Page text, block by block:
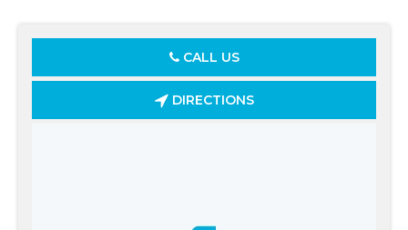
CALL US
DIRECTIONS